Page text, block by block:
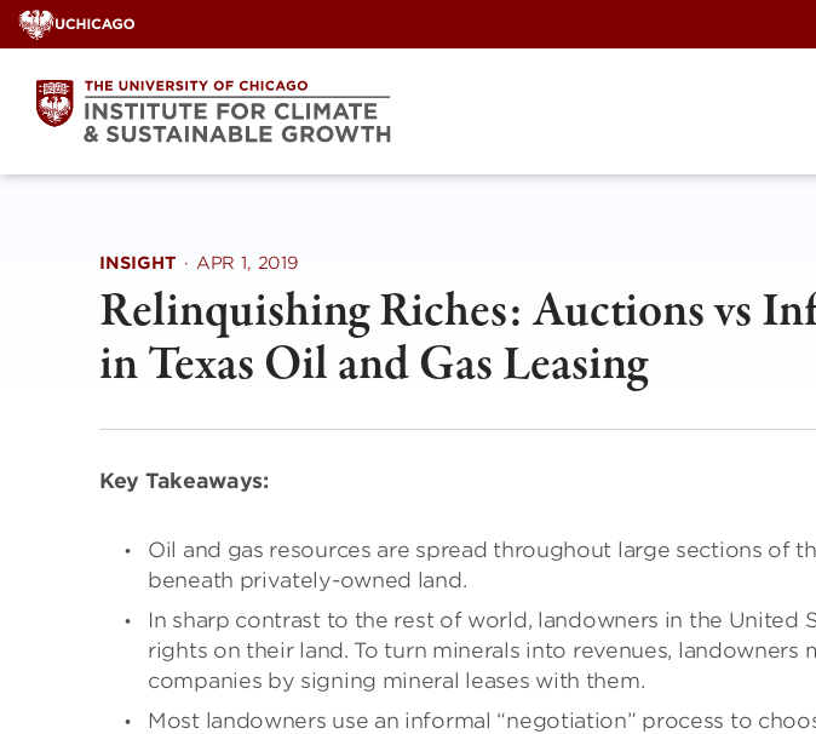
Skip
to
content
INSIGHT · APR 1, 2019
Relinquishing Riches: Auctions vs
in Texas Oil and Gas Leasing
Key Takeaways:
Oil and gas resources are spread throughout large sections of
beneath privately-owned land.
In sharp contrast to the rest of world, landowners in the United
rights on their land. To turn minerals into revenues, landowners
companies by signing mineral leases with them.
Most landowners use an informal “negotiation” process to